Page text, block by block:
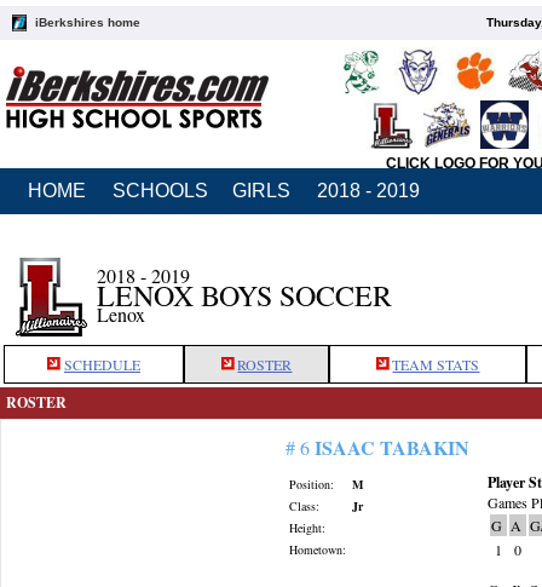
iBerkshires home
CLICK LOGO FOR
HOME SCHOOLS GIRLS 2018 - 2019
2018 - 2019
LENOX BOYS SOCCER
Lenox
SCHEDULE ROSTER TEAM STATS
ROSTER
# 6ISAAC TABAKIN
Position:
M
Class:
Jr
Height:
Hometown:
Player
Games
G A
1
0